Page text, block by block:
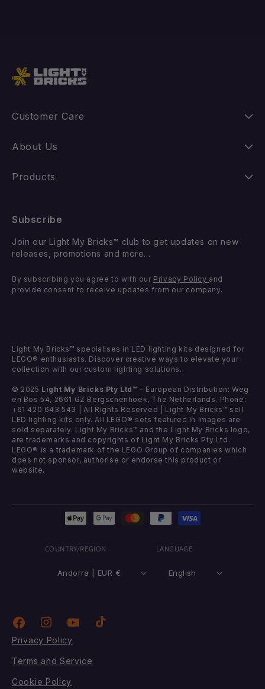
Customer Care
Instructions
Withdraw from Contract
Contact Us
Missing Components
About Us
Our Story
Suggest a LEGO Set
Gift Card
Products
Coming Soon
Light Kits
Subscribe
Join our Light My Bricks™ club to get updates on new
releases, promotions and more...
By subscribing you agree to with our Privacy Policy and
provide consent to receive updates from our company.
Light My Bricks™ specialises in LED lighting kits designed for
LEGO® enthusiasts. Discover creative ways to elevate your
collection with our custom lighting solutions.
© 2025 Light My Bricks Pty Ltd™ - European Distribution: Weg
en Bos 54, 2661 GZ Bergschenhoek, The Netherlands. Phone:
+61 420 643 543 | All Rights Reserved | Light My Bricks™ sell
LED lighting kits only. All LEGO® sets featured in images are
sold separately. Light My Bricks™ and the Light My Bricks logo,
are trademarks and copyrights of Light My Bricks Pty Ltd.
LEGO® is a trademark of the LEGO Group of companies which
does not sponsor, authorise or endorse this product or
website.
COUNTRY/REGION
Andorra | EUR €
LANGUAGE
English
Payment
methods
Privacy Policy
Terms and Service
Cookie Policy
FacebookInstagramYouTubeTikTok